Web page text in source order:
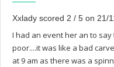
Xxlady scored 2 / 5 on 21/
I had an event her an to
poor....it was like a bad
at 9 am as there was a